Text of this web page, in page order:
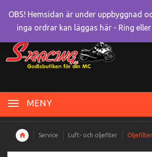
MENY
Service Luft- och oljeflter
OBS! Hemsidan är under uppbyggnad
inga ordrar kan läggas här - Ring